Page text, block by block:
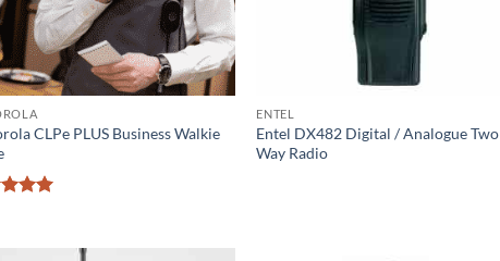
CLPe PLUS Business Walkie
ENTEL
Entel DX482 Digital / Analogue Two
Way Radio